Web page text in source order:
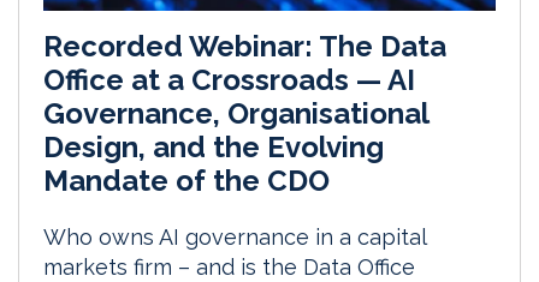
Recorded Webinar: The Data
Office at a Crossroads — AI
Governance, Organisational
Design, and the Evolving
Mandate of the CDO
Who owns AI governance in a capital
markets firm – and is the Data Office